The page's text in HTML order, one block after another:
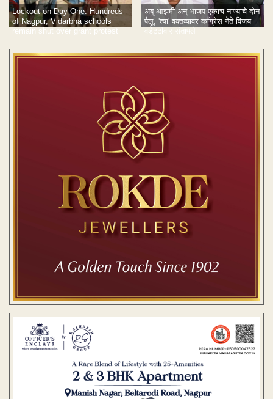
Lockout on Day One: Hundreds
of Nagpur, Vidarbha schools
remain shut over grant protest
अबू आझमी अन् भाजप एकाच नाण्याचे दोन
पैलू; 'त्या' वक्तव्यावर काँग्रेस नेते विजय
वडेट्टीवार संतापले